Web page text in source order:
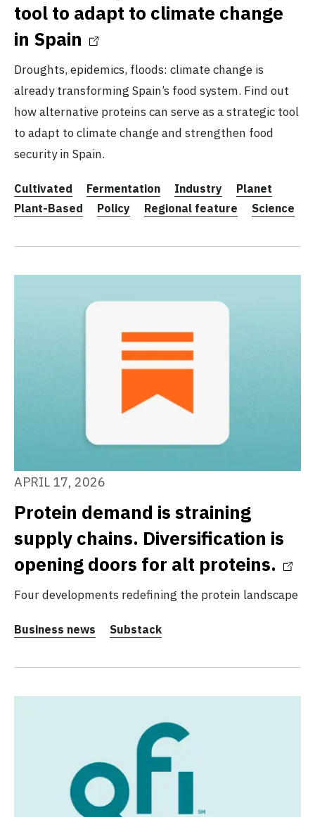
tool to adapt to climate change
in Spain
Droughts, epidemics, floods: climate change is
already transforming Spain’s food system. Find out
how alternative proteins can serve as a strategic tool
to adapt to climate change and strengthen food
security in Spain.
Cultivated Fermentation Industry
Planet
Plant-Based
Policy Regional feature Science
APRIL 17, 2026
Protein demand is straining
supply chains. Diversification is
opening doors for alt proteins.
Four developments redefining the protein landscape
Business news Substack